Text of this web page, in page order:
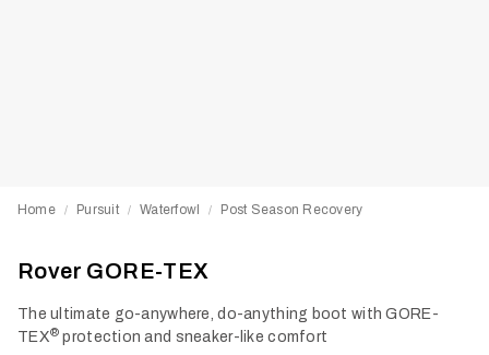
Home / Pursuit / Waterfowl / Post Season Recovery
Rover GORE-TEX
The ultimate go-anywhere, do-anything boot with GORE-
TEX® protection and sneaker-like comfort